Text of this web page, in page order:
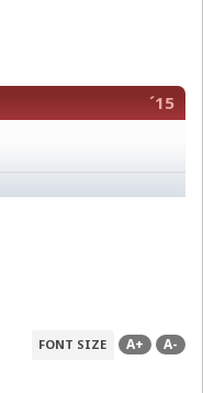
´15
FONT SIZE A+ A-